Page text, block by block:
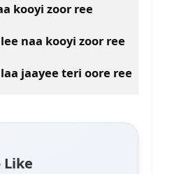
kooyi zoor ree
naa kooyi zoor ree
jaayee teri oore ree
Like